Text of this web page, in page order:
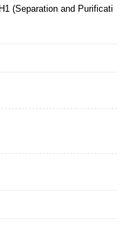
(Separation and Purificati